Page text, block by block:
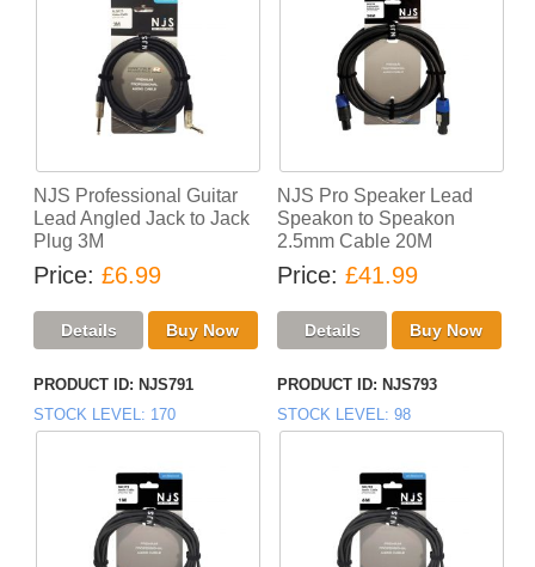
NJS Professional Guitar
Lead Angled Jack to Jack
Plug 3M
Price £6.99
NJS Pro Speaker Lead
Speakon to Speakon
2.5mm Cable 20M
Price £41.99
PRODUCT ID
NJS791
STOCK LEVEL 170
PRODUCT ID
NJS793
STOCK LEVEL 98